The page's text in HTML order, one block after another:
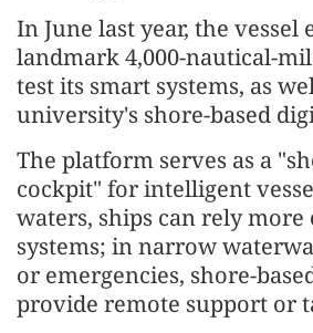
In June last year, the vessel
landmark 4,000-nautical-
test its smart systems, as
university's shore-based
The platform serves as a
cockpit" for intelligent
waters, ships can rely
systems; in narrow
or emergencies, shore-
provide remote support or